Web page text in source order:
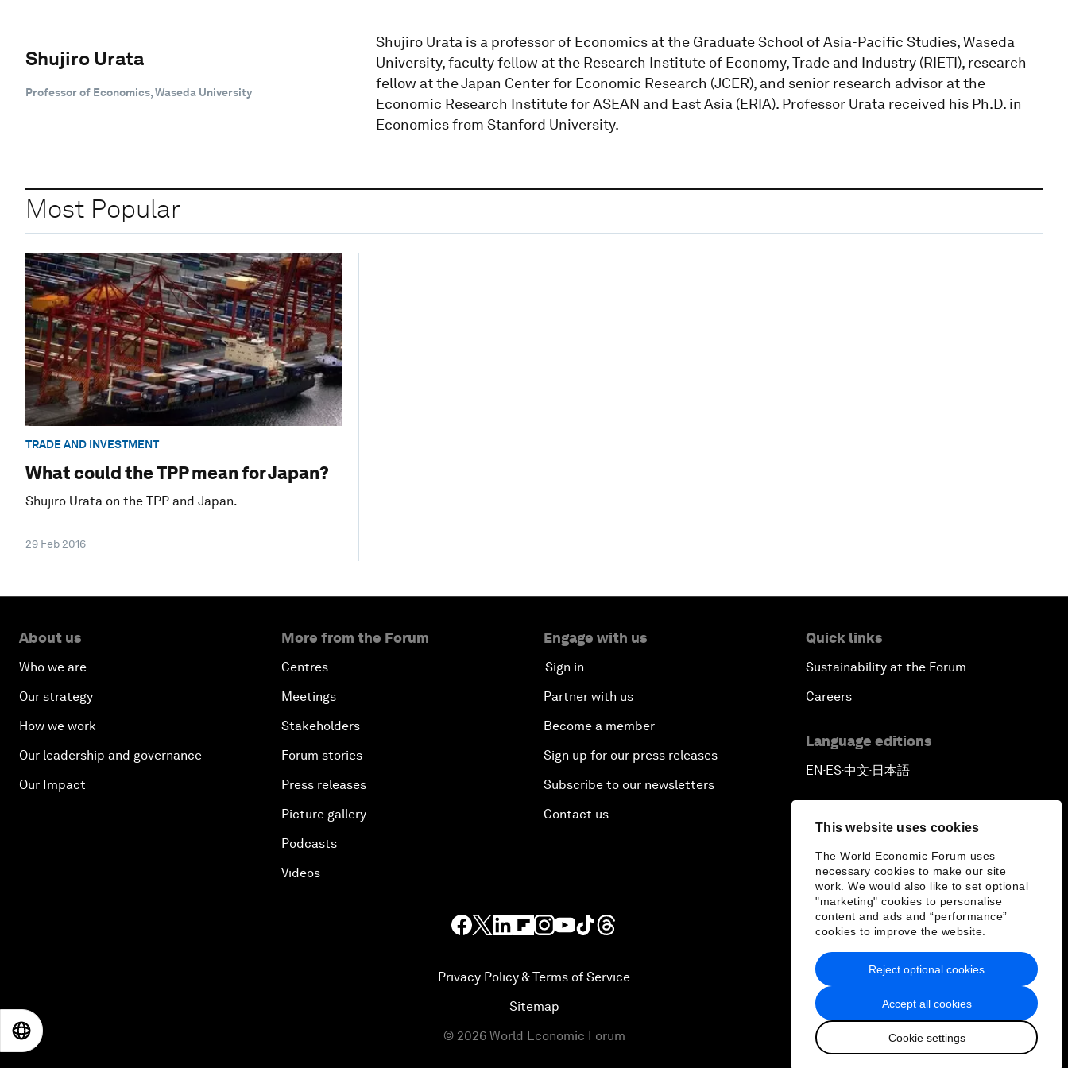
This website uses cookies
The World Economic Forum uses
necessary cookies to make our site
work. We would also like to set optional
"marketing" cookies to personalise
content and ads and “performance”
cookies to improve the website.
Accept all cookies
Cookie settings
Reject optional cookies
Shujiro Urata
Professor of Economics, Waseda University
Shujiro Urata is a professor of Economics at the Graduate School of Asia-Pacific Studies, Waseda
University, faculty fellow at the Research Institute of Economy, Trade and Industry (RIETI), research
fellow at the Japan Center for Economic Research (JCER), and senior research advisor at the
Economic Research Institute for ASEAN and East Asia (ERIA). Professor Urata received his Ph.D. in
Economics from Stanford University.
Most Popular
TRADE AND INVESTMENT
What could the TPP mean for Japan?
Shujiro Urata on the TPP and Japan.
29 Feb 2016
About us
Who we are
Our strategy
How we work
Our leadership and governance
Our Impact
More from the Forum
Centres
Meetings
Stakeholders
Forum stories
Press releases
Picture gallery
Podcasts
Videos
Engage with us
Sign in
Partner with us
Become a member
Sign up for our press releases
Subscribe to our newsletters
Contact us
Quick links
Sustainability at the Forum
Careers
Language editions
EN ▪ ES▪中文▪ 日本語
Privacy Policy & Terms of Service
Sitemap
© 2026 World Economic Forum